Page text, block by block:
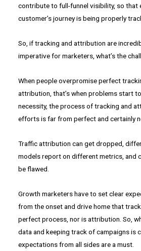
contribute to full-funnel visibility, so that
customer’s journey is being properly
So, if tracking and attribution are
imperative for marketers, what’s the
When people overpromise perfect
attribution, that’s when problems start
necessity, the process of tracking and
efforts is far from perfect and certainly
Traffic attribution can get dropped,
models report on different metrics, and
be flawed.
Growth marketers have to set clear
from the onset and drive home that
perfect process, nor is attribution. So,
data and keeping track of campaigns is
expectations from all sides are a must.